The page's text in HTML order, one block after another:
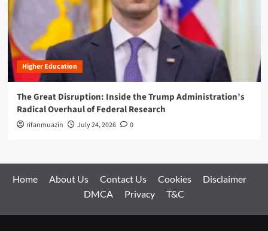
Higher Education
The Great Disruption: Inside the Trump Administration’s
Radical Overhaul of Federal Research
rifanmuazin July 24, 2026 0
Home About Us Contact Us Cookies
Disclaimer
DMCA
Privacy T&C